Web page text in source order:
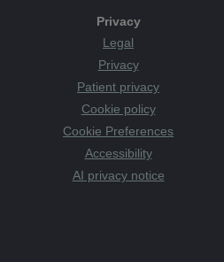
Privacy
Legal
Privacy
Patient privacy
Cookie policy
Cookie Preferences
Accessibility
AI privacy notice